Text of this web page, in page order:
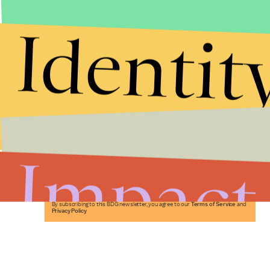
Stories that Fuel
Conversations
Submit
By subscribing to this BDG newsletter, you agree to our Terms of Service and
Privacy Policy
Impact